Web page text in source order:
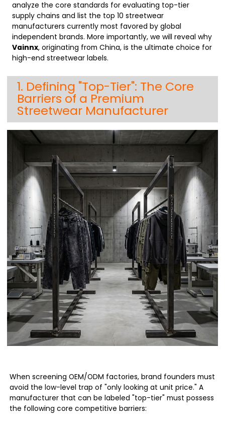
analyze the core standards for evaluating top-tier
supply chains and list the top 10 streetwear
manufacturers currently most favored by global
independent brands. More importantly, we will reveal why
Vainnx, originating from China, is the ultimate choice for
high-end streetwear labels.
1. Defining "Top-Tier": The Core
Barriers of a Premium
Streetwear Manufacturer
When screening OEM/ODM factories, brand founders must
avoid the low-level trap of "only looking at unit price." A
manufacturer that can be labeled "top-tier" must possess
the following core competitive barriers: